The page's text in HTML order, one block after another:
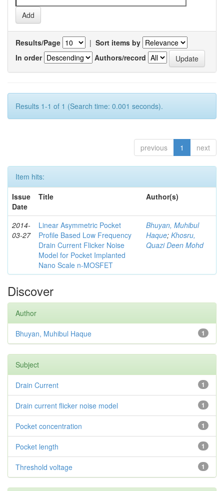
Results/Page | Sort items by
In order
Authors/record
Results 1-1 of 1 (Search time: 0.001 seconds).
previous 1 next
Item hits:
Issue
Date
Title Author(s)
2014-
03-27
Linear Asymmetric Pocket
Profile Based Low Frequency
Drain Current Flicker Noise
Model for Pocket Implanted
Nano Scale n-MOSFET
Bhuyan, Muhibul
Haque; Khosru,
Quazi Deen Mohd
Discover
Author
1
Bhuyan, Muhibul Haque
Subject
1
Drain Current
1
Drain current flicker noise model
1
Pocket concentration
1
Pocket length
1
Threshold voltage